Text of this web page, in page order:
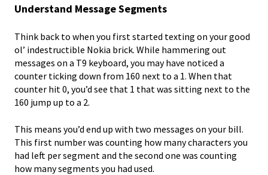
Understand Message Segments
Think back to when you first started texting on your good
ol’ indestructible Nokia brick. While hammering out
messages on a T9 keyboard, you may have noticed a
counter ticking down from 160 next to a 1. When that
counter hit 0, you’d see that 1 that was sitting next to the
160 jump up to a 2.
This means you’d end up with two messages on your bill.
This first number was counting how many characters you
had left per segment and the second one was counting
how many segments you had used.